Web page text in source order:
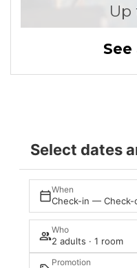
Up
Select dates
When
Check-in — Check-
Who
2 adults · 1 room
Promotion